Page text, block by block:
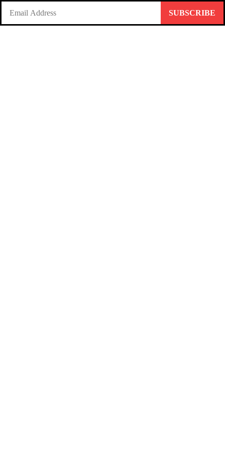
SUBSCRIBE